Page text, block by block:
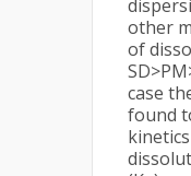
other
of
case
found